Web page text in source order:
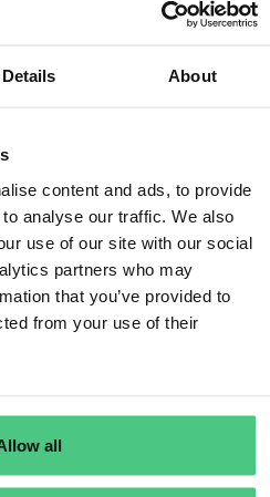
Details About
content and ads, to provide
analyse our traffic. We also
use of our site with our social
partners who may
that you’ve provided to
from your use of their
all
the following questions
produced?
of the country of
How high is the presence of
prevalence (rate) of forest
in the country of
How high is the prevalence
harvest of the relevant
parts thereof?
in how the various
which will impact the
example, some products